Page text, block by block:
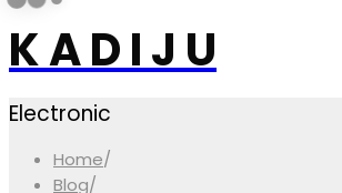
K A D I J U
Electronic
Home/
Blog/